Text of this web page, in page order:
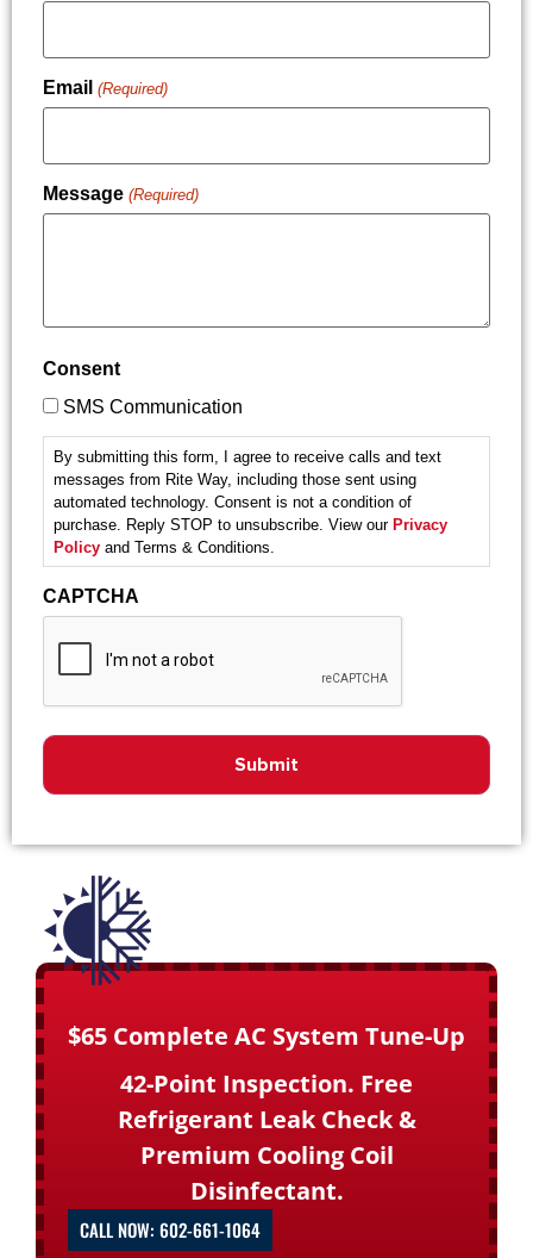
Email (Required)
Message (Required)
Consent
SMS Communication
By submitting this form, I agree to receive calls and text
messages from Rite Way, including those sent using
automated technology. Consent is not a condition of
purchase. Reply STOP to unsubscribe. View our Privacy
Policy and Terms & Conditions.
CAPTCHA
$65 Complete AC System Tune-Up
42-Point Inspection. Free
Refrigerant Leak Check &
Premium Cooling Coil
Disinfectant.
CALL NOW: 602-661-1064